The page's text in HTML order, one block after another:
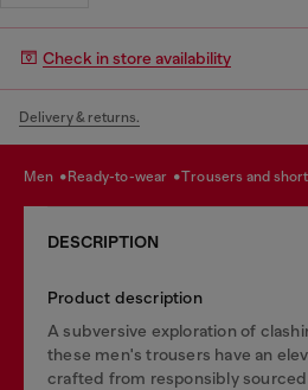
Check in store availability
Delivery & returns.
men ready-to-wear trousers and
DESCRIPTION
Product description
A subversive exploration of
these men's trousers have an
crafted from responsibly